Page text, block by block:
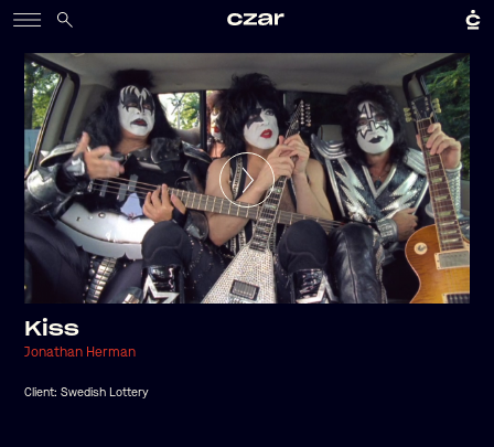
Kiss
Jonathan Herman
Client:Swedish Lottery